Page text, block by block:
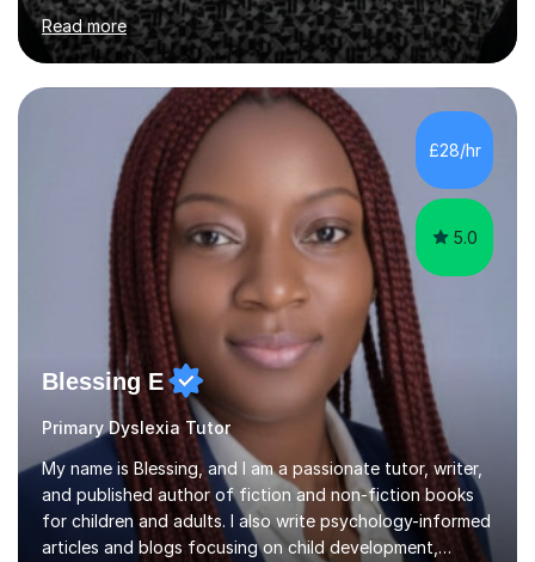
absolutely love their profession should teach. I want to
provide the most engaging and challenging lesson for
myself, because I hold very high standards for my
quality of work, but more importantly, for the child. I
want a child to leave each session safe in the knowledge
that they have learnt something new that day.I like to
approach each session differently, learning what
interests...
Read more
£28/hr
5.0
Blessing E
Primary Dyslexia Tutor
My name is Blessing, and I am a passionate tutor, writer,
and published author of fiction and non-fiction books
for children and adults. I also write psychology-informed
articles and blogs focusing on child development,